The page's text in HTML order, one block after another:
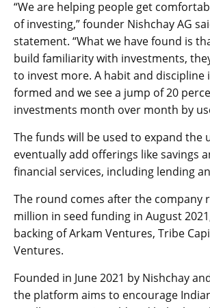
“We are helping people get
of investing,” founder Nishchay AG
statement. “What we have found is
build familiarity with investments,
to invest more. A habit and discipline
formed and we see a jump of 20
investments month over month by
The funds will be used to expand the
eventually add offerings like savings
financial services, including lending
The round comes after the company
million in seed funding in August
backing of Arkam Ventures, Tribe
Ventures.
Founded in June 2021 by Nishchay
the platform aims to encourage